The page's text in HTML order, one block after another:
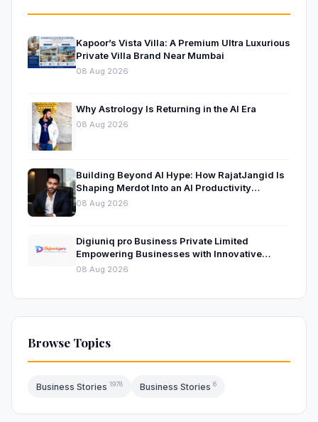
Kapoor’s Vista Villa: A Premium Ultra Luxurious
Private Villa Brand Near Mumbai
08 Aug 2026
Why Astrology Is Returning in the AI Era
08 Aug 2026
Building Beyond AI Hype: How RajatJangid Is
Shaping Merdot Into an AI Productivity
Platform
08 Aug 2026
Digiuniq pro Business Private Limited
Empowering Businesses with Innovative
Digital Marketing and Technology Solutions
08 Aug 2026
Browse Topics
Business Stories 1978 Business Stories 6